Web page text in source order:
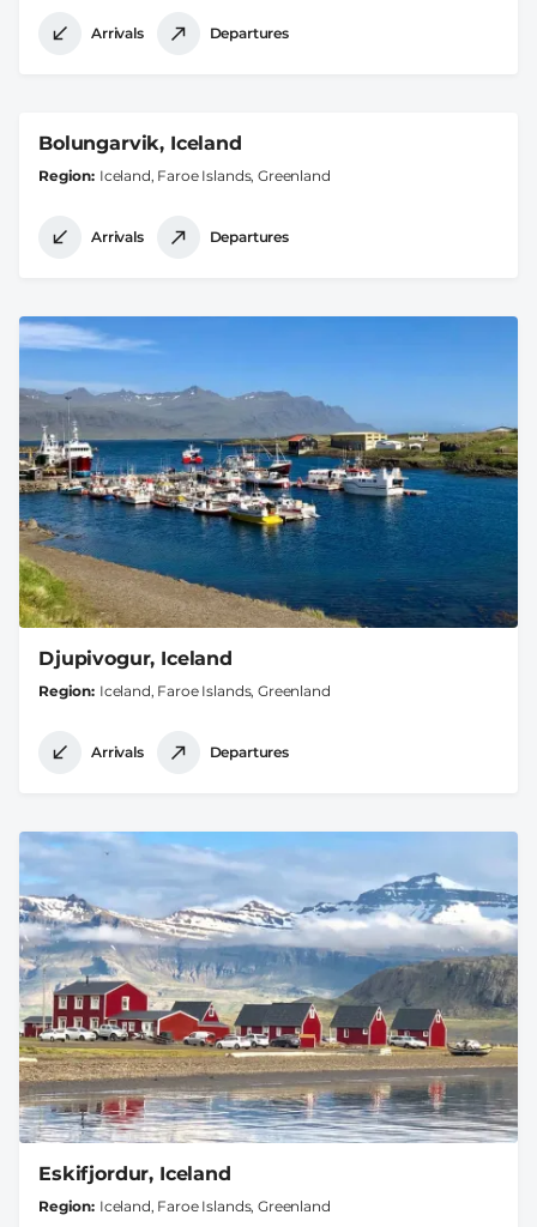
Arrivals Departures
Bolungarvik, Iceland
Region Iceland, Faroe Islands, Greenland
Arrivals Departures
Djupivogur, Iceland
Region Iceland, Faroe Islands, Greenland
Arrivals Departures
Eskifjordur, Iceland
Region Iceland, Faroe Islands, Greenland